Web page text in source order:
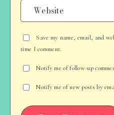
Save my name, email, and
time I comment.
Notify me of follow-up
Notify me of new posts by